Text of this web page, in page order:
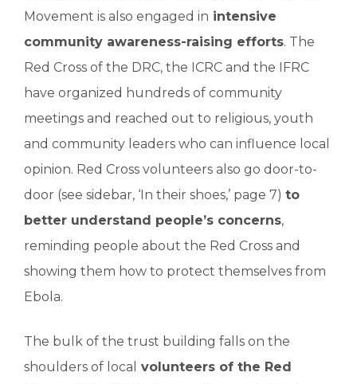
Movement is also engaged in intensive
community awareness-raising efforts. The
Red Cross of the DRC, the ICRC and the IFRC
have organized hundreds of community
meetings and reached out to religious, youth
and community leaders who can influence local
opinion. Red Cross volunteers also go door-to-
door (see sidebar, ‘In their shoes,’ page 7) to
better understand people’s concerns,
reminding people about the Red Cross and
showing them how to protect themselves from
Ebola.
The bulk of the trust building falls on the
shoulders of local volunteers of the Red